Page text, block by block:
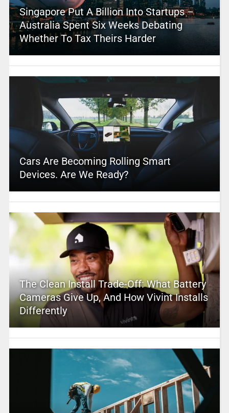
Singapore Put A Billion Into Startups –
Australia Spent Six Weeks Debating
Whether To Tax Theirs Harder
Cars Are Becoming Rolling Smart
Devices. Are We Ready?
The Clean Install Trade-Off: What Battery
Cameras Give Up, And How Vivint Installs
Differently